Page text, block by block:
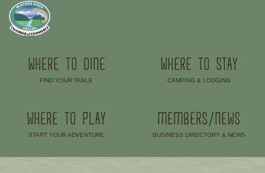
WHERE TO DINE
FIND YOUR TABLE
WHERE TO STAY
CAMPING & LODGING
WHERE TO PLAY
START YOUR ADVENTURE
MEMBERS/NEWS
BUSINESS DIRECTORY & NEWS